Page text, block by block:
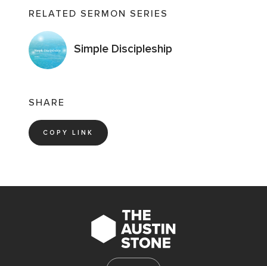
RELATED SERMON SERIES
Simple Discipleship
SHARE
COPY LINK